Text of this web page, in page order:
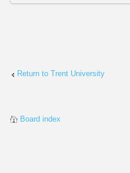
Return to Trent University
Board index